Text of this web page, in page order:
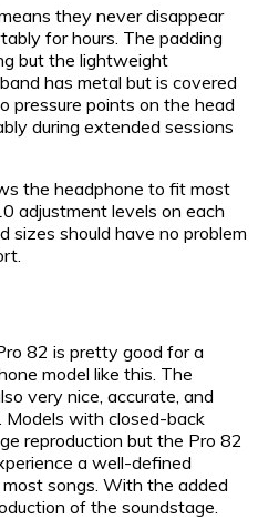
they never disappear
for hours. The padding
but the lightweight
has metal but is covered
pressure points on the head
during extended sessions
the headphone to fit most
adjustment levels on each
sizes should have no problem
82 is pretty good for a
model like this. The
very nice, accurate, and
with closed-back
reproduction but the Pro 82
a well-defined
songs. With the added
of the soundstage.